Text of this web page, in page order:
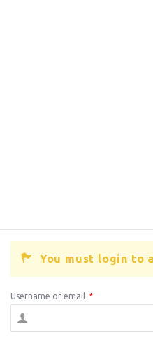
You must login to
Username or email *